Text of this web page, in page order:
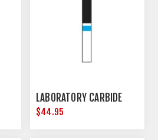
LABORATORY CARBIDE
$44.95